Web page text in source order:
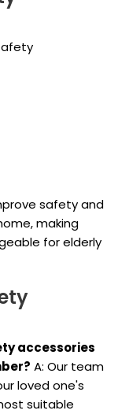
safety and
making
for elderly
accessories
A: Our team
loved one's
suitable